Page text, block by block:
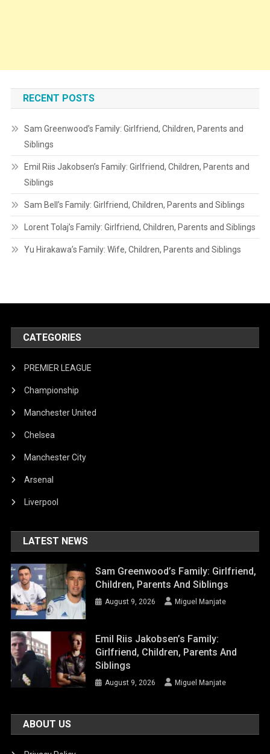
RECENT POSTS
Sam Greenwood’s Family: Girlfriend, Children, Parents and
Siblings
Emil Riis Jakobsen’s Family: Girlfriend, Children, Parents and
Siblings
Sam Bell’s Family: Girlfriend, Children, Parents and Siblings
Lorent Tolaj’s Family: Girlfriend, Children, Parents and Siblings
Yu Hirakawa’s Family: Wife, Children, Parents and Siblings
CATEGORIES
PREMIER LEAGUE
Championship
Manchester United
Chelsea
Manchester City
Arsenal
Liverpool
LATEST NEWS
Sam Greenwood’s Family: Girlfriend,
Children, Parents And Siblings
August 9, 2026 Miguel Manjate
Emil Riis Jakobsen’s Family:
Girlfriend, Children, Parents And
Siblings
August 9, 2026 Miguel Manjate
ABOUT US